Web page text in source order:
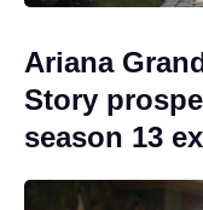
Ariana
Story
season 13